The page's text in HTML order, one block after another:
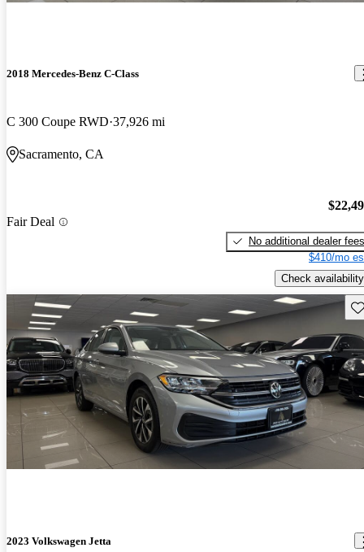
2018 Mercedes-Benz C-Class
C 300 Coupe RWD 37,926 mi
Sacramento, CA
Fair Deal
No additional dealer fees
$410/mo
Check availability
2023 Volkswagen Jetta